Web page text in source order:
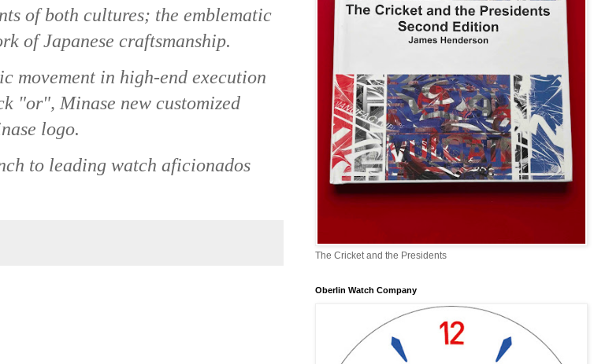
of both cultures; the emblematic
of Japanese craftsmanship.
movement in high-end execution
"or", Minase new customized
logo.
to leading watch aficionados
The Cricket and the Presidents
Oberlin Watch Company